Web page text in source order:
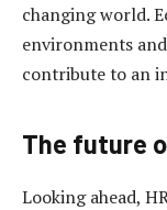
changing world.
environments
contribute to an
The future
Looking ahead,